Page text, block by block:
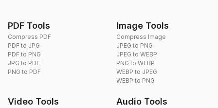
PDF Tools
Compress PDF
PDF to JPG
PDF to PNG
JPG to PDF
PNG to PDF
Image Tools
Compress Image
JPEG to PNG
JPEG to WEBP
PNG to WEBP
WEBP to JPEG
WEBP to PNG
Video Tools Audio Tools